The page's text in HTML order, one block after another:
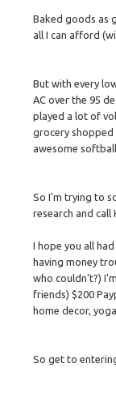
Baked goods as
all I can afford
But with every
AC over the 95
played a lot of
grocery
awesome
So I'm trying to
research and call
I hope you all
having money
who couldn't?)
friends) $200
home decor,
So get to